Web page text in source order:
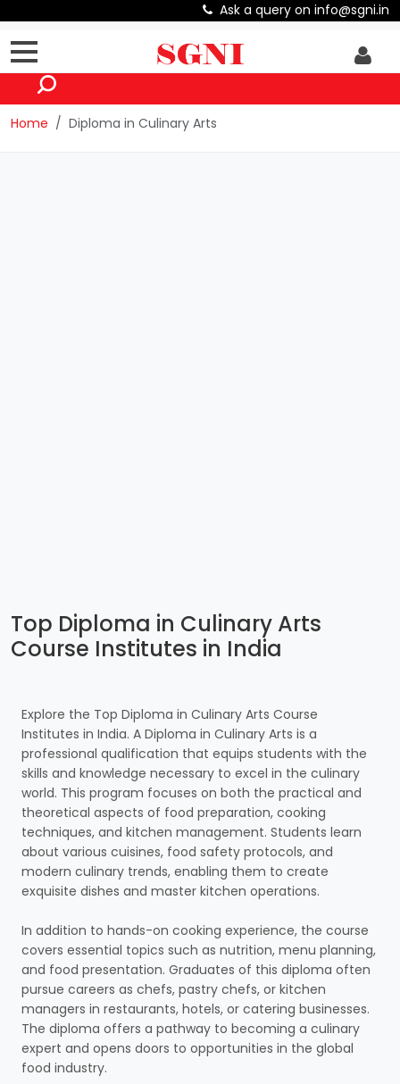
Ask a query on info@sgni.in
Home Diploma in Culinary Arts
Top Diploma in Culinary Arts
Course Institutes in India
Explore the Top Diploma in Culinary Arts Course
Institutes in India. A Diploma in Culinary Arts is a
professional qualification that equips students with the
skills and knowledge necessary to excel in the culinary
world. This program focuses on both the practical and
theoretical aspects of food preparation, cooking
techniques, and kitchen management. Students learn
about various cuisines, food safety protocols, and
modern culinary trends, enabling them to create
exquisite dishes and master kitchen operations.
In addition to hands-on cooking experience, the course
covers essential topics such as nutrition, menu planning,
and food presentation. Graduates of this diploma often
pursue careers as chefs, pastry chefs, or kitchen
managers in restaurants, hotels, or catering businesses.
The diploma offers a pathway to becoming a culinary
expert and opens doors to opportunities in the global
food industry.